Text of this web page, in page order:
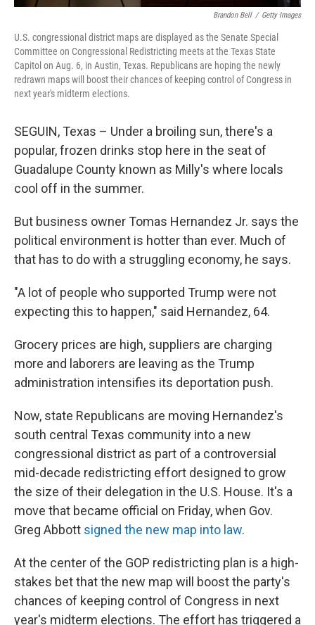
Brandon Bell / Getty Images
U.S. congressional district maps are displayed as the Senate Special
Committee on Congressional Redistricting meets at the Texas State
Capitol on Aug. 6, in Austin, Texas. Republicans are hoping the newly
redrawn maps will boost their chances of keeping control of Congress in
next year's midterm elections.
SEGUIN, Texas – Under a broiling sun, there's a
popular, frozen drinks stop here in the seat of
Guadalupe County known as Milly's where locals
cool off in the summer.
But business owner Tomas Hernandez Jr. says the
political environment is hotter than ever. Much of
that has to do with a struggling economy, he says.
"A lot of people who supported Trump were not
expecting this to happen," said Hernandez, 64.
Grocery prices are high, suppliers are charging
more and laborers are leaving as the Trump
administration intensifies its deportation push.
Now, state Republicans are moving Hernandez's
south central Texas community into a new
congressional district as part of a controversial
mid-decade redistricting effort designed to grow
the size of their delegation in the U.S. House. It's a
move that became official on Friday, when Gov.
Greg Abbott signed the new map into law.
At the center of the GOP redistricting plan is a high-
stakes bet that the new map will boost the party's
chances of keeping control of Congress in next
year's midterm elections. The effort has triggered a